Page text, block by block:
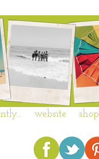
website shop